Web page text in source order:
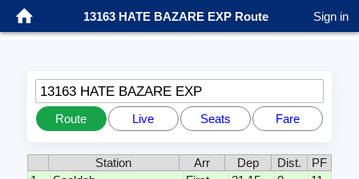
13163 HATE BAZARE EXP Route Sign in
13163 HATE BAZARE EXP
Route Live Seats Fare
Station Arr Dep Dist.
PF